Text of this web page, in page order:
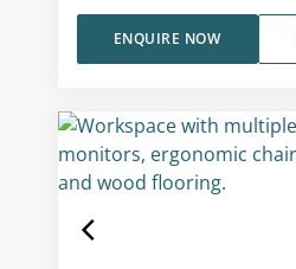
ENQUIRE NOW